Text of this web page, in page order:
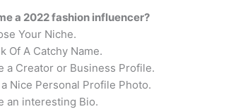
a 2022 fashion influencer?
Your Niche.
Of A Catchy Name.
a Creator or Business Profile.
Nice Personal Profile Photo.
an interesting Bio.